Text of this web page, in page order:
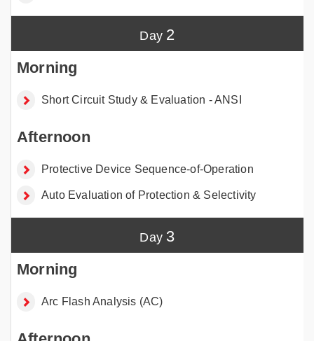
2
Short Circuit Study & Evaluation - ANSI
Protective Device Sequence-of-Operation
Auto Evaluation of Protection & Selectivity
3
Arc Flash Analysis (AC)